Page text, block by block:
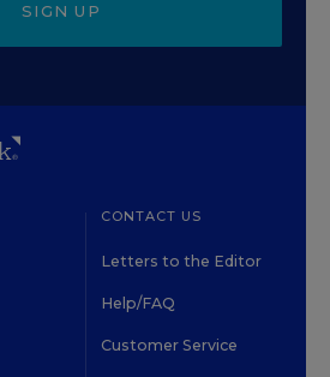
SIGN UP
CONTACT US
Letters to the Editor
Help/FAQ
Customer Service